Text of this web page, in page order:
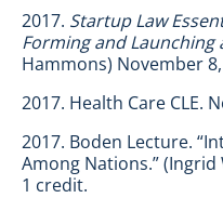
2017. Startup Law
Forming and Launching
Hammons) November
2017. Health Care CLE.
2017. Boden Lecture.
Among Nations.”
1 credit.